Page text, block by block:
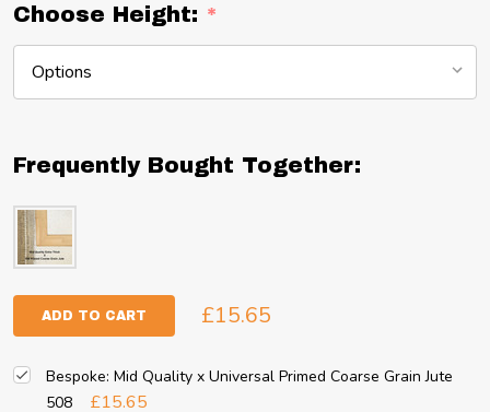
Choose Height: *
Frequently Bought Together:
ADD TO CART £15.65
Bespoke: Mid Quality x Universal Primed Coarse Grain Jute
508
£15.65